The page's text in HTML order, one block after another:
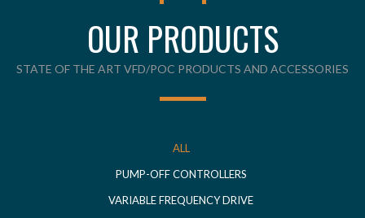
OUR PRODUCTS
STATE OF THE ART VFD/POC PRODUCTS AND ACCESSORIES
ALL
PUMP-OFF CONTROLLERS
VARIABLE FREQUENCY DRIVE